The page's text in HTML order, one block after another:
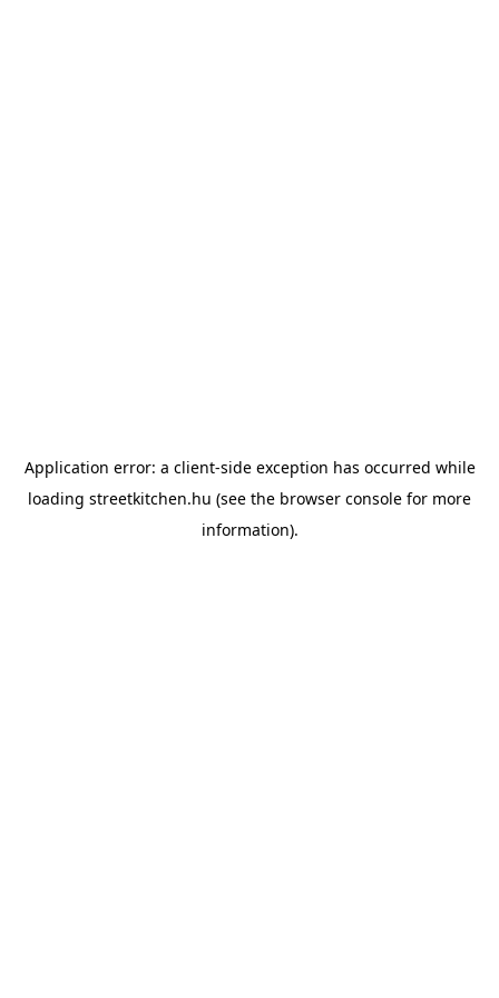
Application error: a client-side exception has occurred while
loading streetkitchen.hu (see the browser console for more
information).